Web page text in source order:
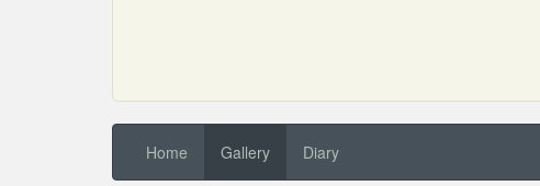
Home Gallery Diary